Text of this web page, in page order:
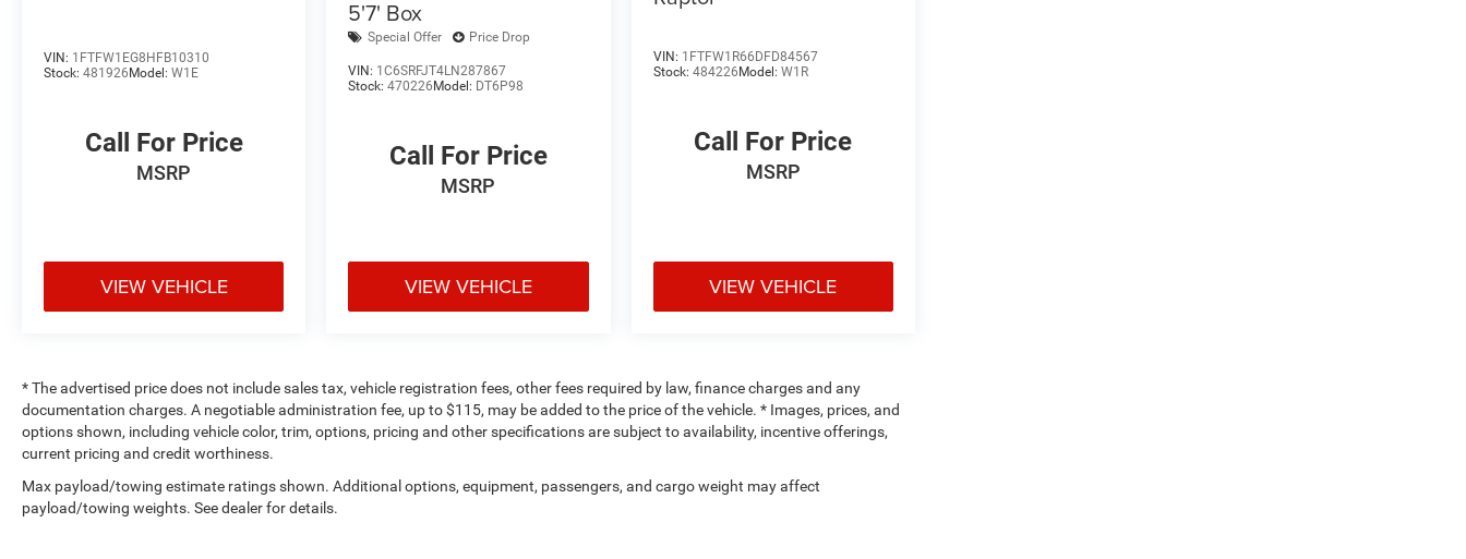
VIN: 1FTFW1EG8HFB10310
Stock: 481926Model: W1E
Call For Price
MSRP
VIEW VEHICLE
5'7' Box
Special Offer Price Drop
VIN: 1C6SRFJT4LN287867
Stock:470226 Model: DT6P98
Call For Price
MSRP
VIEW VEHICLE
VIN: 1FTFW1R66DFD84567
Stock: 484226 Model: W1R
Call For Price
MSRP
VIEW VEHICLE
* The advertised price does not include sales tax, vehicle registration fees, other fees required by law, finance charges and any
documentation charges. A negotiable administration fee, up to $115, may be added to the price of the vehicle. * Images, prices, and
options shown, including vehicle color, trim, options, pricing and other specifications are subject to availability, incentive offerings,
current pricing and credit worthiness.
Max payload/towing estimate ratings shown. Additional options, equipment, passengers, and cargo weight may affect
payload/towing weights. See dealer for details.